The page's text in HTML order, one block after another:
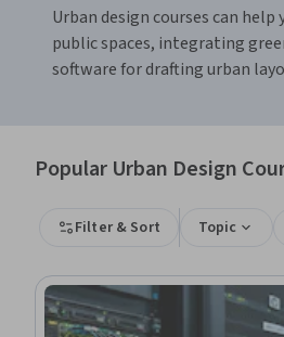
Urban design courses can
public spaces, integrating
software for drafting urban
Popular Urban Design
Filter & Sort Topic